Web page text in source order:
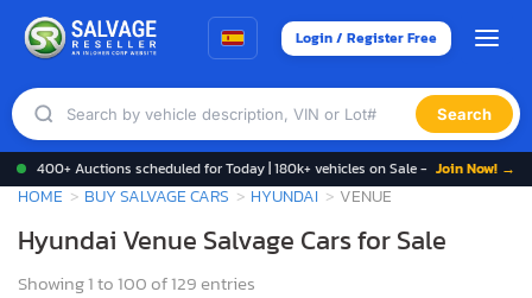
Login / Register Free
Search
400+ Auctions scheduled for Today | 180k+ vehicles on Sale - Join Now! →
HOME BUY SALVAGE CARS HYUNDAI VENUE
Hyundai Venue Salvage Cars for Sale
Showing 1 to 100 of 129 entries